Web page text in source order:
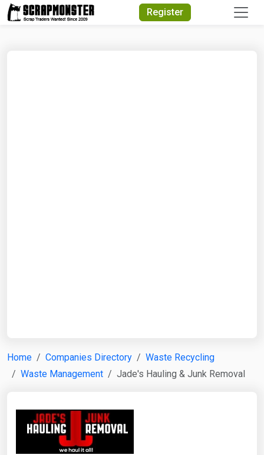
Register
Home Companies Directory
Waste Recycling
Waste Management
Jade's Hauling & Junk Removal
Quick Search
Search